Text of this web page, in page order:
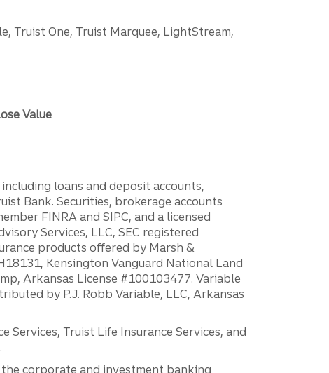
Truist One, Truist Marquee, LightStream,
Value
loans and deposit accounts,
Bank. Securities, brokerage accounts
FINRA and SIPC, and a licensed
Services, LLC, SEC registered
products offered by Marsh &
Kensington Vanguard National Land
Arkansas License #100103477. Variable
by P.J. Robb Variable, LLC, Arkansas
Services, Truist Life Insurance Services, and
corporate and investment banking